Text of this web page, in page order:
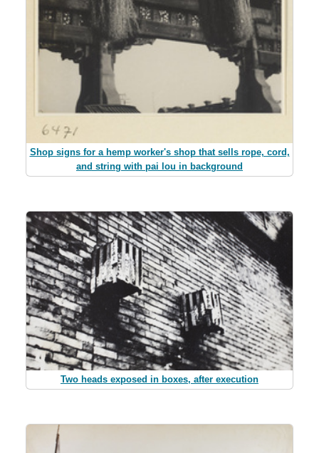
Shop signs for a hemp worker's shop that sells rope, cord,
and string with pai lou in background
Two heads exposed in boxes, after execution